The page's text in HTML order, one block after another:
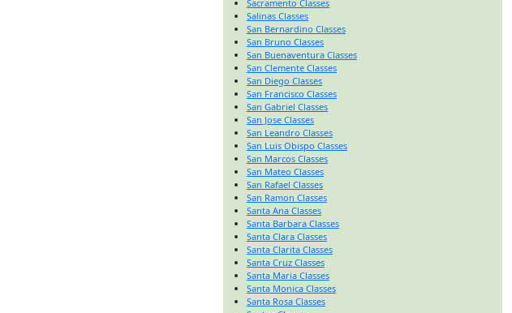
Sacramento Classes
Salinas Classes
San Bernardino Classes
San Bruno Classes
San Buenaventura Classes
San Clemente Classes
San Diego Classes
San Francisco Classes
San Gabriel Classes
San Jose Classes
San Leandro Classes
San Luis Obispo Classes
San Marcos Classes
San Mateo Classes
San Rafael Classes
San Ramon Classes
Santa Ana Classes
Santa Barbara Classes
Santa Clara Classes
Santa Clarita Classes
Santa Cruz Classes
Santa Maria Classes
Santa Monica Classes
Santa Rosa Classes